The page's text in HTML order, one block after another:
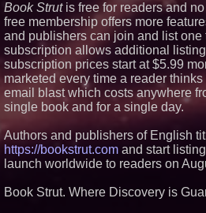
Book Strutis free for readers and
free membership offers more
and publishers can join and list one
subscription allows additional
subscription prices start at $5.99
marketed every time a reader
email blast which costs anywhere
single book and for a single day.
Authors and publishers of English
https://bookstrut.com and start
launch worldwide to readers on
Book Strut. Where Discovery is